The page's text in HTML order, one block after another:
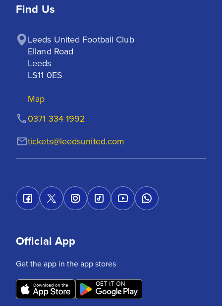
Find Us
Leeds United Football Club
Elland Road
Leeds
LS11 0ES
Map
tickets@leedsunited.com
0371 334 1992
Official App
Get the app in the app stores